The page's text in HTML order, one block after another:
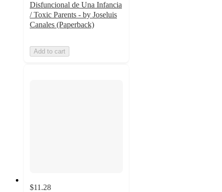
Disfuncional de Una Infancia
/ Toxic Parents - by Joseluis
Canales (Paperback)
Add to cart
$11.28